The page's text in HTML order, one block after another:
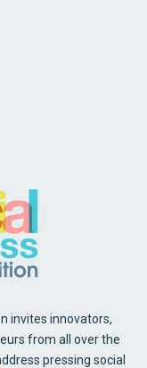
invites innovators,
from all over the
pressing social